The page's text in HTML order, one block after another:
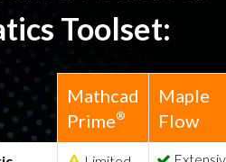
Toolset:
Mathcad
Prime®
Maple
Flow